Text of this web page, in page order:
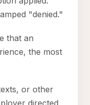
"denied."
that an
the most
or other
directed